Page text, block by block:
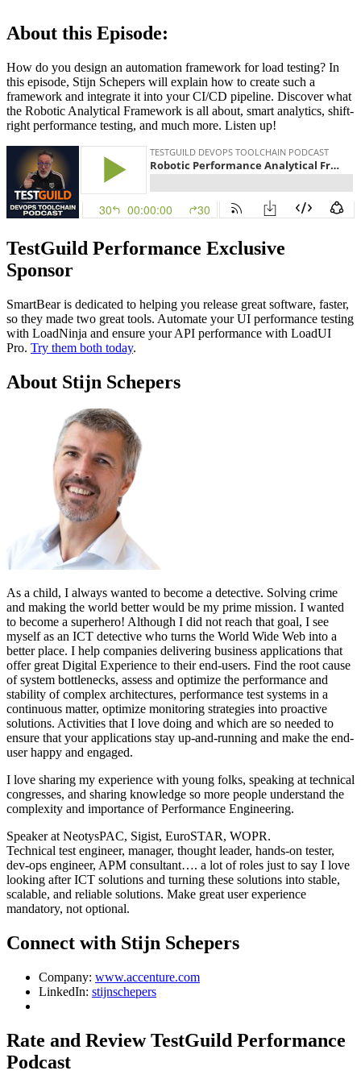
About this Episode:
How do you design an automation framework for load testing? In
this episode, Stijn Schepers will explain how to create such a
framework and integrate it into your CI/CD pipeline. Discover what
the Robotic Analytical Framework is all about, smart analytics, shift-
right performance testing, and much more. Listen up!
TestGuild Performance Exclusive
Sponsor
SmartBear is dedicated to helping you release great software, faster,
so they made two great tools. Automate your UI performance testing
with LoadNinja and ensure your API performance with LoadUI
Pro. Try them both today.
About Stijn Schepers
As a child, I always wanted to become a detective. Solving crime
and making the world better would be my prime mission. I wanted
to become a superhero! Although I did not reach that goal, I see
myself as an ICT detective who turns the World Wide Web into a
better place. I help companies delivering business applications that
offer great Digital Experience to their end-users. Find the root cause
of system bottlenecks, assess and optimize the performance and
stability of complex architectures, performance test systems in a
continuous matter, optimize monitoring strategies into proactive
solutions. Activities that I love doing and which are so needed to
ensure that your applications stay up-and-running and make the end-
user happy and engaged.
I love sharing my experience with young folks, speaking at technical
congresses, and sharing knowledge so more people understand the
complexity and importance of Performance Engineering.
Speaker at NeotysPAC, Sigist, EuroSTAR, WOPR.
Technical test engineer, manager, thought leader, hands-on tester,
dev-ops engineer, APM consultant…. a lot of roles just to say I love
looking after ICT solutions and turning these solutions into stable,
scalable, and reliable solutions. Make great user experience
mandatory, not optional.
Connect with Stijn Schepers
Company: www.accenture.com
LinkedIn: stijnschepers
Rate and Review TestGuild Performance
Podcast